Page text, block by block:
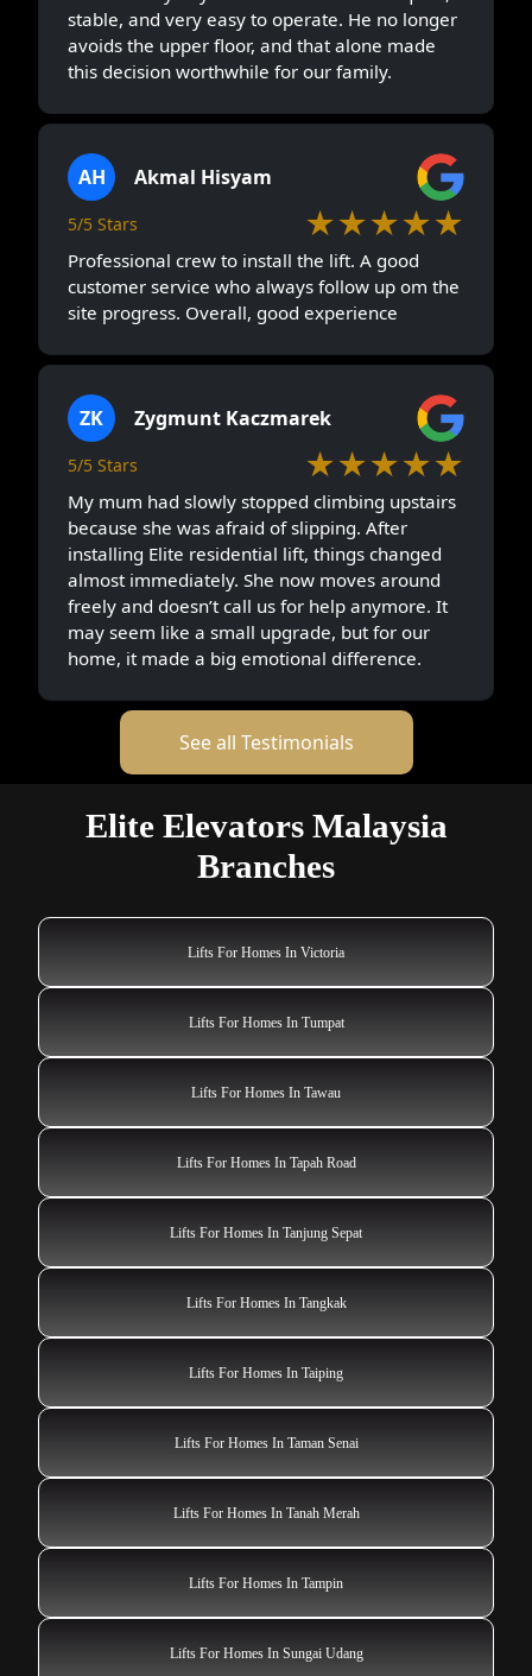
5/5 Stars ★★★★★
My mum had slowly stopped climbing upstairs
installing Elite residential lift, things changed
almost immediately. She now moves around
freely and doesn’t call us for help anymore. It
may seem like a small upgrade, but for our
home, it made a big emotional difference.
See all Testimonials
Elite Elevators Malaysia
Branches
Lifts For Homes In Victoria
Lifts For Homes In Tumpat
Lifts For Homes In Tawau
Lifts For Homes In Tapah Road
Lifts For Homes In Tangkak
Lifts For Homes In Taiping
Lifts For Homes In Taman Senai
Lifts For Homes In Tanah Merah
Lifts For Homes In Tampin
Lifts For Homes In Sungai Udang
Lifts For Homes In Sungai Petani
Lifts For Homes In Sungai Pelek New Village
Lifts For Homes In Shah Alam
Lifts For Homes In Sibu
Lifts For Homes In Skudai
Lifts For Homes In Simanggang